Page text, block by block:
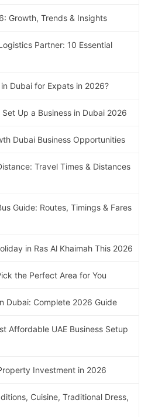
Growth, Trends & Insights
Partner: 10 Essential
Dubai for Expats in 2026?
Up a Business in Dubai 2026
Dubai Business Opportunities
Travel Times & Distances
Guide: Routes, Timings & Fares
in Ras Al Khaimah This 2026
the Perfect Area for You
Dubai: Complete 2026 Guide
Affordable UAE Business Setup
Investment in 2026
Cuisine, Traditional Dress,